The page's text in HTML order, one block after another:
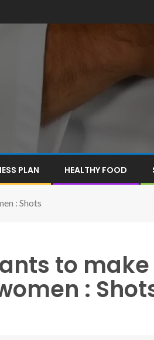
PLAN HEALTHY FOOD
: Shots
to make
: